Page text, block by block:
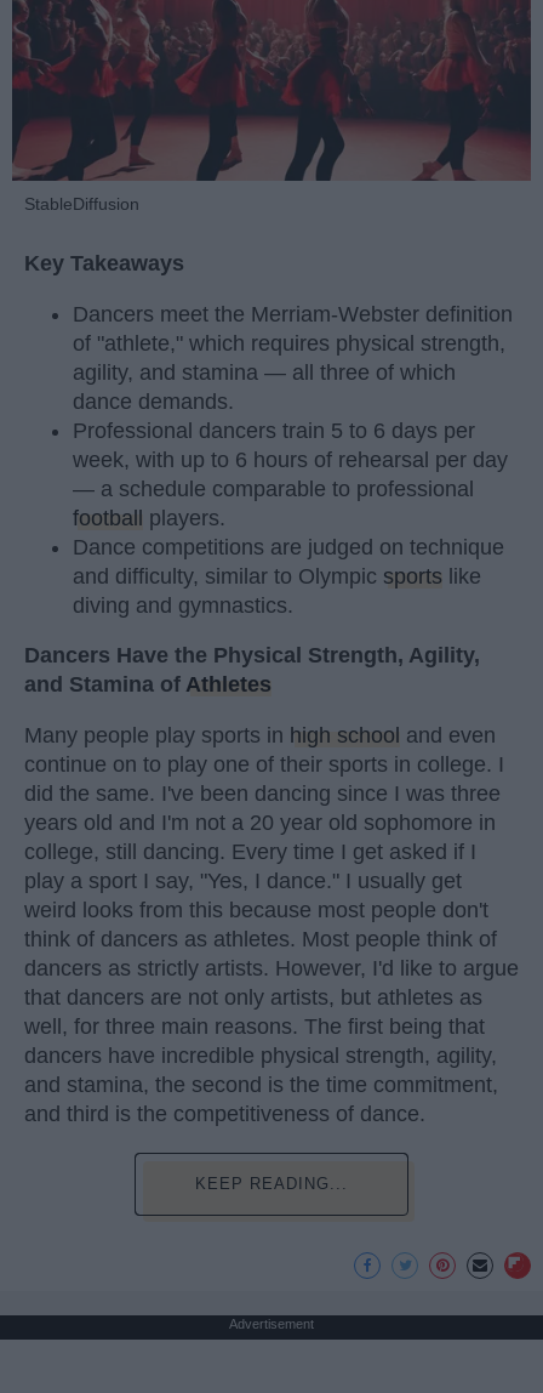
StableDiffusion
Key Takeaways
Dancers meet the Merriam-Webster definition
of "athlete," which requires physical strength,
agility, and stamina — all three of which
dance demands.
Professional dancers train 5 to 6 days per
week, with up to 6 hours of rehearsal per day
— a schedule comparable to professional
football players.
Dance competitions are judged on technique
and difficulty, similar to Olympic sports like
diving and gymnastics.
Dancers Have the Physical Strength, Agility,
and Stamina of Athletes
Many people play sports in high school and even
continue on to play one of their sports in college. I
did the same. I've been dancing since I was three
years old and I'm not a 20 year old sophomore in
college, still dancing. Every time I get asked if I
play a sport I say, "Yes, I dance." I usually get
weird looks from this because most people don't
think of dancers as athletes. Most people think of
dancers as strictly artists. However, I'd like to argue
that dancers are not only artists, but athletes as
well, for three main reasons. The first being that
dancers have incredible physical strength, agility,
and stamina, the second is the time commitment,
and third is the competitiveness of dance.
KEEP READING...
Advertisement